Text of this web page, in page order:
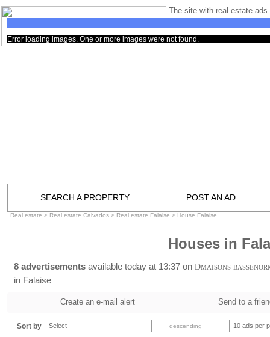
The site with real estate ads
Error loading images. One or more images were not found.
SEARCH A PROPERTY POST AN AD
Real estate > Real estate Calvados > Real estate Falaise > House Falaise
Houses in
8 advertisements available today at 13:37 on DMAISONS-
in Falaise
Create an e-mail alert Send to a
Sort by Select descending 10 ads per